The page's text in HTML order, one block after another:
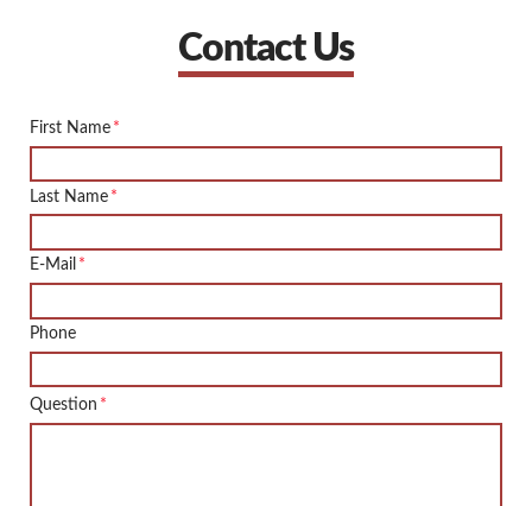
Contact Us
First Name *
Last Name *
E-Mail *
Phone
Question *